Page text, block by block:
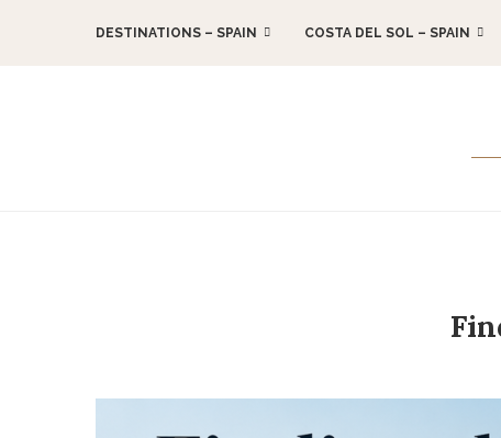
DESTINATIONS – SPAIN COSTA DEL SOL – SPAIN